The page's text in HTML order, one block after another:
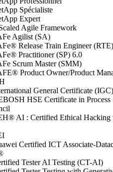
Spécialiste
Expert
Agile Framework
Agilist (SA)
Release Train Engineer (RTE)
Practitioner (SP) 6.0
Scrum Master (SMM)
Product Owner/Product
General Certificate (IGC)
HSE Certificate in Process
AI : Certified Ethical Hacking
Certified ICT Associate-
Tester AI Testing (CT-AI)